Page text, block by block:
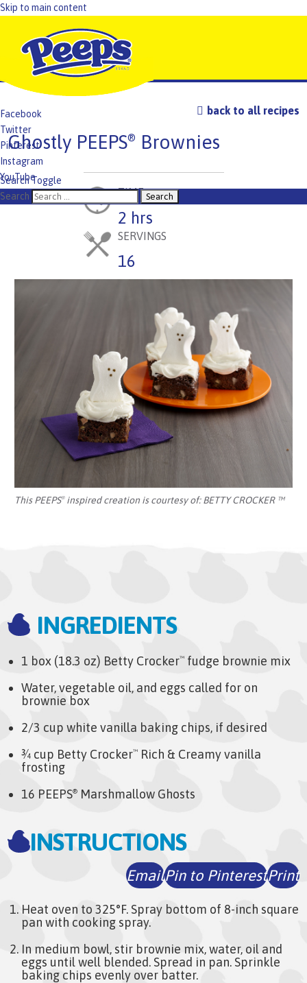
Skip to main content
Facebook
Twitter
Pinterest
Instagram
YouTube
TikTok
Search Toggle
Search
back to all recipes
Ghostly PEEPS® Brownies
TIME
2 hrs
SERVINGS
16
This PEEPS®inspired creation is courtesy of:BETTY CROCKER ™
INGREDIENTS
1 box (18.3 oz) Betty Crocker™ fudge brownie mix
Water, vegetable oil, and eggs called for on
brownie box
2/3 cup white vanilla baking chips, if desired
¾ cup Betty Crocker™ Rich & Creamy vanilla
frosting
16 PEEPS® Marshmallow Ghosts
INSTRUCTIONS
EmailPin to PinterestPrint
Heat oven to 325°F. Spray bottom of 8-inch square
pan with cooking spray.
In medium bowl, stir brownie mix, water, oil and
eggs until well blended. Spread in pan. Sprinkle
baking chips evenly over batter.